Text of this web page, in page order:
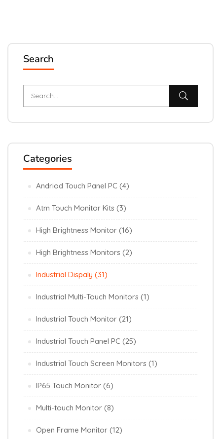
Search
Categories
Andriod Touch Panel PC (4)
Atm Touch Monitor Kits (3)
High Brightness Monitor (16)
High Brightness Monitors (2)
Industrial Dispaly (31)
Industrial Multi-Touch Monitors (1)
Industrial Touch Monitor (21)
Industrial Touch Panel PC (25)
Industrial Touch Screen Monitors (1)
IP65 Touch Monitor (6)
Multi-touch Monitor (8)
Open Frame Monitor (12)